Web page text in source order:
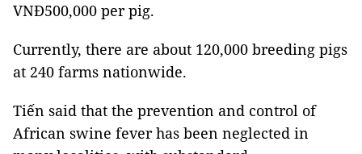
VNĐ500,000 per pig.
Currently, there are about 120,000 breeding pigs
at 240 farms nationwide.
Tiến said that the prevention and control of
African swine fever has been neglected in